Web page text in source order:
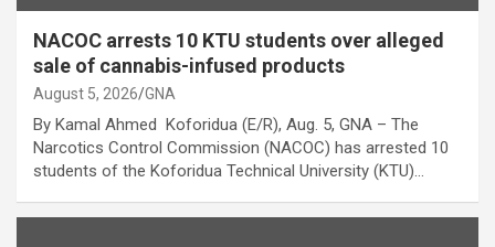
NACOC arrests 10 KTU students over alleged
sale of cannabis-infused products
August 5, 2026 GNA
By Kamal Ahmed Koforidua (E/R), Aug. 5, GNA – The
Narcotics Control Commission (NACOC) has arrested 10
students of the Koforidua Technical University (KTU)…